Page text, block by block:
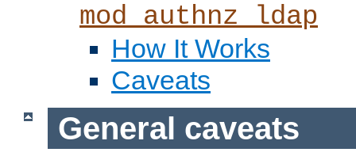
mod_authnz_ldap
How It Works
Caveats
General caveats